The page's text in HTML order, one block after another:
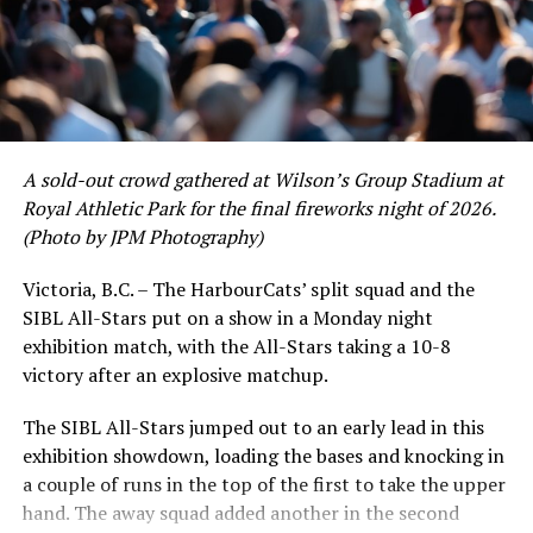
Fans holding unused tickets or flex-pack vouchers from
the cancelled 2020 and 2021 seasons may also now
exchange these for tickets for any 2022 regular season
game. This can be done at the HarbourCats office.
For more details and to keep up with the latest news on
the 2022 season, please visit the HarbourCats website at
www.harbourcats.com.
Source
RELATED TOPICS:
UP NEXT
NorthPaws Single-Game Tickets Available for 2022
Season
DON'T MISS
certain standouts on the offensive side were beginning
to emerge. UBC infielder and first-year HarbourCat
David Krahn held a batting average of .353 with 30 hits
and 17 RBI in the first full month of the season while
crushing six home runs. Fellow infielder Matt Westley
leading .374 average with 34 hits. Westley’s summer
would unfortunately come to and end soon after this
impressive stretch, with an injury sustained while
Victoria short. Nevertheless, the George Mason
product’s season batting average of .356 would remain
the second-highest in the WCL until the end of the
regular season.
A sold-out crowd gathered at Wilson’s Group Stadium at
Royal Athletic Park for the final fireworks night of 2026.
(Photo by JPM Photography)
Victoria, B.C. – The HarbourCats’ split squad and the
SIBL All-Stars put on a show in a Monday night
exhibition match, with the All-Stars taking a 10-8
victory after an explosive matchup.
The SIBL All-Stars jumped out to an early lead in this
exhibition showdown, loading the bases and knocking in
a couple of runs in the top of the first to take the upper
hand. The away squad added another in the second